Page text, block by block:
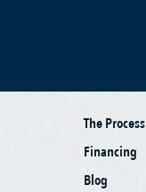
The Process
Financing
Blog